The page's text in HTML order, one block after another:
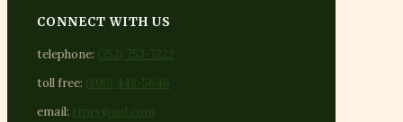
CONNECT WITH US
telephone: (352) 753-7222
toll free: (800) 448-5646
email: trprv@aol.com